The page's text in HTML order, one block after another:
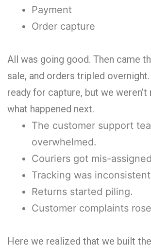
Payment
Order capture
All was going good. Then came
sale, and orders tripled
ready for capture, but we weren’t
what happened next.
The customer support
overwhelmed.
Couriers got mis-
Tracking was
Returns started piling.
Customer complaints
Here we realized that we built